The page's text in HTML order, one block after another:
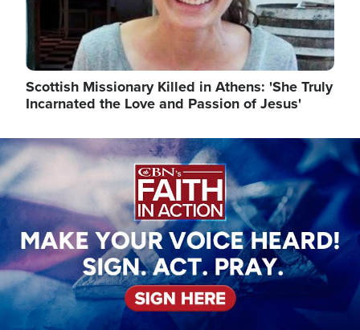
Scottish Missionary Killed in Athens: 'She Truly
Incarnated the Love and Passion of Jesus'
Image